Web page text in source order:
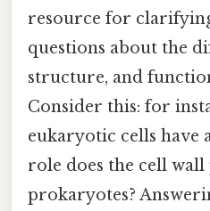
resource for
questions about the
structure, and
Consider this: for
eukaryotic cells have
role does the cell wall
prokaryotes?